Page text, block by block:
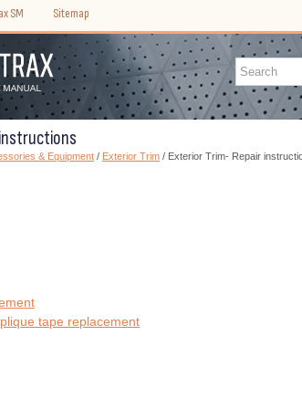
SM Sitemap
& Equipment / Exterior Trim / Exterior Trim- Repair
tape replacement